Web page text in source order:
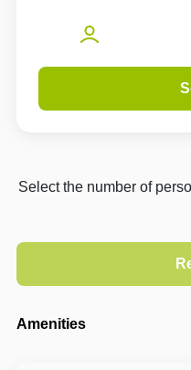
Select the number of
Amenities